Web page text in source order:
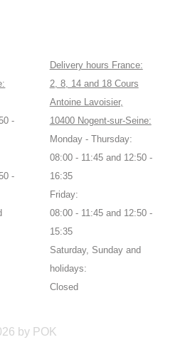
-
-
Delivery hours France:
2, 8, 14 and 18 Cours
Antoine Lavoisier,
10400 Nogent-sur-Seine:
Monday - Thursday:
08:00 - 11:45 and 12:50 -
16:35
Friday:
08:00 - 11:45 and 12:50 -
15:35
Saturday, Sunday and
holidays:
Closed
by POK